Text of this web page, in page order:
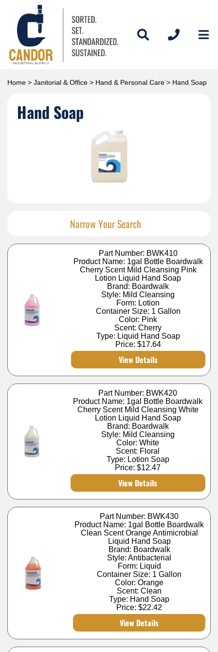
Home > Janitorial & Office > Hand & Personal Care > Hand Soap
Hand Soap
Narrow Your Search
Part Number: BWK410
Product Name: 1gal Bottle Boardwalk
Cherry Scent Mild Cleansing Pink
Lotion Liquid Hand Soap
Brand: Boardwalk
Style: Mild Cleansing
Form: Lotion
Container Size: 1 Gallon
Color: Pink
Scent: Cherry
Type: Liquid Hand Soap
Price: $17.64
View Details
Part Number: BWK420
Product Name: 1gal Bottle Boardwalk
Cherry Scent Mild Cleansing White
Lotion Liquid Hand Soap
Brand: Boardwalk
Style: Mild Cleansing
Color: White
Scent: Floral
Type: Lotion Soap
Price:$12.47
View Details
Part Number: BWK430
Product Name: 1gal Bottle Boardwalk
Clean Scent Orange Antimicrobial
Liquid Hand Soap
Brand: Boardwalk
Style: Antibacterial
Form: Liquid
Container Size: 1 Gallon
Color: Orange
Scent: Clean
Type: Hand Soap
Price:$22.42
View Details